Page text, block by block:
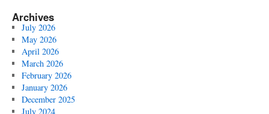
Archives
July 2026
May 2026
April 2026
March 2026
February 2026
January 2026
December 2025
July 2024